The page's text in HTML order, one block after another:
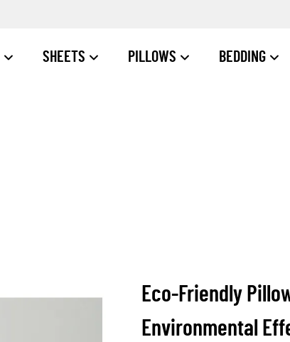
SHEETS PILLOWS BEDDING
Eco-Friendly
Environmental